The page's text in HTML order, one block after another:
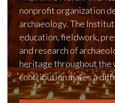
nonprofit organization
archaeology. The
education, fieldwork,
and research of
heritage throughout the
contribution makes a